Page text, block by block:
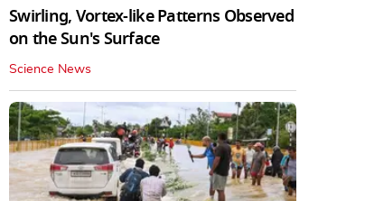
Swirling, Vortex-like Patterns Observed
on the Sun's Surface
Science News